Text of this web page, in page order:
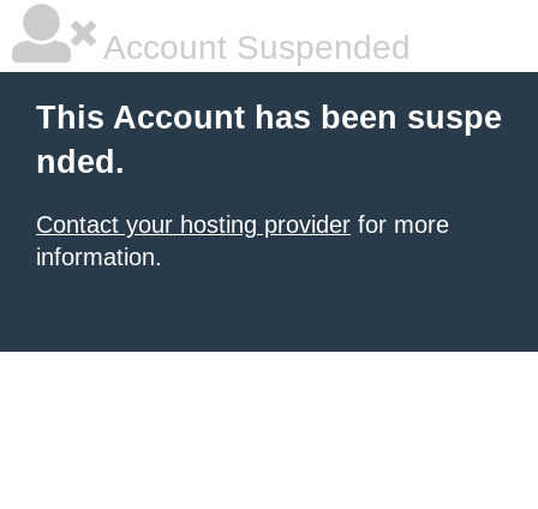
Account Suspended
This Account has been suspe
nded.
Contact your hosting provider for more
information.